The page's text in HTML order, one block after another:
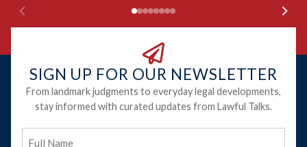
SIGN UP FOR OUR NEWSLETTER
From landmark judgments to everyday legal developments,
stay informed with curated updates from Lawful Talks.